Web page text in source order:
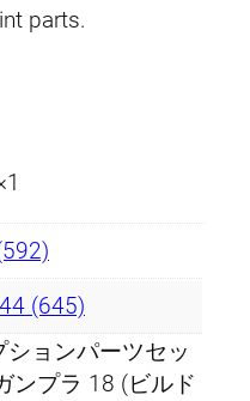
parts.
(645)
ションパーツセッ
ンプラ 18 (ビルド